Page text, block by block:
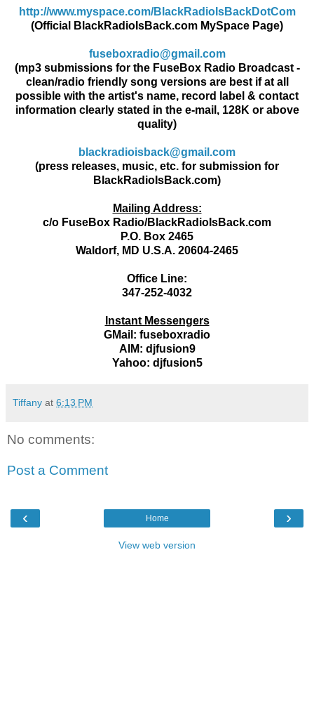
http://www.myspace.com/BlackRadioIsBackDotCom
(Official BlackRadioIsBack.com MySpace Page)
fuseboxradio@gmail.com
(mp3 submissions for the FuseBox Radio Broadcast -
clean/radio friendly song versions are best if at all
possible with the artist's name, record label & contact
information clearly stated in the e-mail, 128K or above
quality)
blackradioisback@gmail.com
(press releases, music, etc. for submission for
BlackRadioIsBack.com)
Mailing Address:
c/o FuseBox Radio/BlackRadioIsBack.com
P.O. Box 2465
Waldorf, MD U.S.A. 20604-2465
Office Line:
347-252-4032
Instant Messengers
GMail: fuseboxradio
AIM: djfusion9
Yahoo: djfusion5
Tiffany at 6:13 PM
No comments:
Post a Comment
‹ ›
Home
View web version